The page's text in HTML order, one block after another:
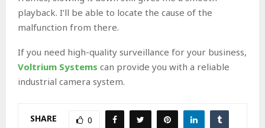
playback. I’ll be able to locate the cause of the
malfunction from there.
If you need high-quality surveillance for your business,
Voltrium Systems can provide you with a reliable
industrial camera system.
SHARE 0